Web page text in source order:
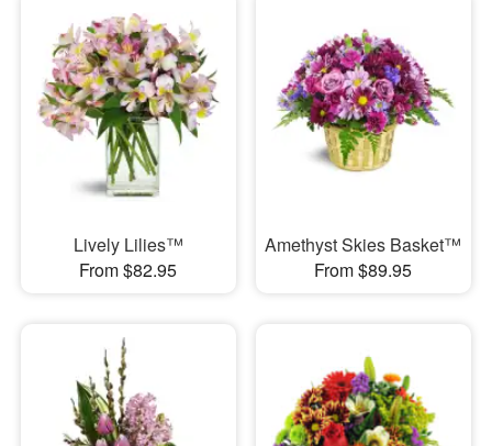
Lively Lilies™
From $82.95
Amethyst Skies Basket™
From $89.95